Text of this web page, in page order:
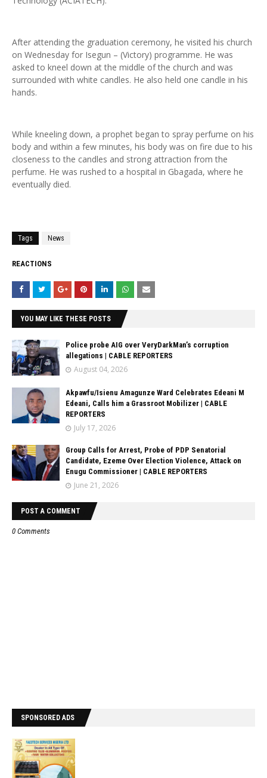
After attending the graduation ceremony, he visited his church
on Wednesday for Isegun – (Victory) programme. He was
asked to kneel down at the middle of the church and was
surrounded with white candles. He also held one candle in his
hands.
While kneeling down, a prophet began to spray perfume on his
body and within a few minutes, his body was on fire due to his
closeness to the candles and strong attraction from the
perfume. He was rushed to a hospital in Gbagada, where he
eventually died.
Tags News
REACTIONS
YOU MAY LIKE THESE POSTS
Police probe AIG over VeryDarkMan’s corruption
allegations | CABLE REPORTERS
August 04, 2026
Akpawfu/Isienu Amagunze Ward Celebrates Edeani M
Edeani, Calls him a Grassroot Mobilizer | CABLE
REPORTERS
July 17, 2026
Group Calls for Arrest, Probe of PDP Senatorial
Candidate, Ezeme Over Election Violence, Attack on
Enugu Commissioner | CABLE REPORTERS
June 21, 2026
POST A COMMENT
0 Comments
SPONSORED ADS